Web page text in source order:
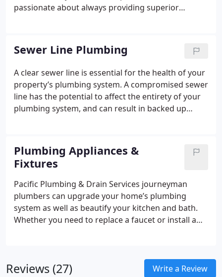
passionate about always providing superior
and commercial customers. Our licensed
professionals understand that clogged drains can
occur at any time, which is why we offer our
amazing drain cleaning services 24 hours a day 7
days a week. Our experienced technicians are
always ready to work and are eager to resolve your
drain service needs today.
Sewer Line Plumbing
A clear sewer line is essential for the health of your
property’s plumbing system. A compromised sewer
line has the potential to affect the entirety of your
plumbing system, and can result in backed up
interest. At home sewer line cleaning remedies and
are discouraged, as you have the potential to do
more harm than good. For superior quality sewer
line inspection, diagnoses, sewer line repair and
sewer line cleaning in the Vancouver, WA and
Portland, OR areas Pacific Plumbing & Drain
Services is here to serve you!
Plumbing Appliances &
Fixtures
Pacific Plumbing & Drain Services journeyman
plumbers can upgrade your home’s plumbing
system as well as beautify your kitchen and bath.
Whether you need to replace a faucet or install a
Reviews (27) Write a Review